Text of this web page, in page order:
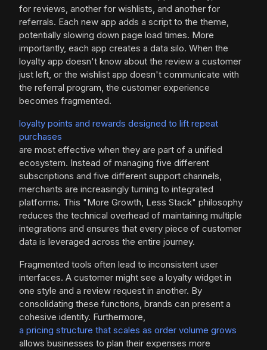
for reviews, another for wishlists, and another for
referrals. Each new app adds a script to the theme,
potentially slowing down page load times. More
importantly, each app creates a data silo. When the
loyalty app doesn't know about the review a customer
just left, or the wishlist app doesn't communicate with
the referral program, the customer experience
becomes fragmented.
loyalty points and rewards designed to lift repeat
purchases
are most effective when they are part of a unified
ecosystem. Instead of managing five different
subscriptions and five different support channels,
merchants are increasingly turning to integrated
platforms. This "More Growth, Less Stack" philosophy
reduces the technical overhead of maintaining multiple
integrations and ensures that every piece of customer
data is leveraged across the entire journey.
Fragmented tools often lead to inconsistent user
interfaces. A customer might see a loyalty widget in
one style and a review request in another. By
consolidating these functions, brands can present a
cohesive identity. Furthermore,
a pricing structure that scales as order volume grows
allows businesses to plan their expenses more